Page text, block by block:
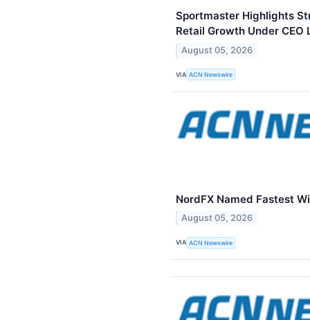
Sportmaster Highlights
Retail Growth Under
August 05, 2026
VIA ACN Newswire
NordFX Named Fastest
August 05, 2026
VIA ACN Newswire